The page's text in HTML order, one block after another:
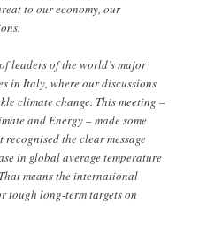
to our economy, our
leaders of the world’s major
in Italy, where our discussions
climate change. This meeting –
and Energy – made some
the clear message
in global average temperature
means the international
tough long-term targets on